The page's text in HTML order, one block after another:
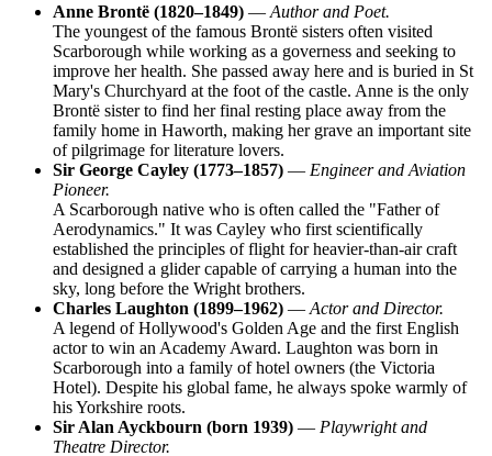
Anne Brontë (1820–1849) — Author and Poet.
The youngest of the famous Brontë sisters often visited
Scarborough while working as a governess and seeking to
improve her health. She passed away here and is buried in St
Mary's Churchyard at the foot of the castle. Anne is the only
Brontë sister to find her final resting place away from the
family home in Haworth, making her grave an important site
of pilgrimage for literature lovers.
Sir George Cayley (1773–1857) — Engineer and Aviation
Pioneer.
A Scarborough native who is often called the "Father of
Aerodynamics." It was Cayley who first scientifically
established the principles of flight for heavier-than-air craft
and designed a glider capable of carrying a human into the
sky, long before the Wright brothers.
Charles Laughton (1899–1962) — Actor and Director.
A legend of Hollywood's Golden Age and the first English
actor to win an Academy Award. Laughton was born in
Scarborough into a family of hotel owners (the Victoria
Hotel). Despite his global fame, he always spoke warmly of
his Yorkshire roots.
Sir Alan Ayckbourn (born 1939) — Playwright and
Theatre Director.